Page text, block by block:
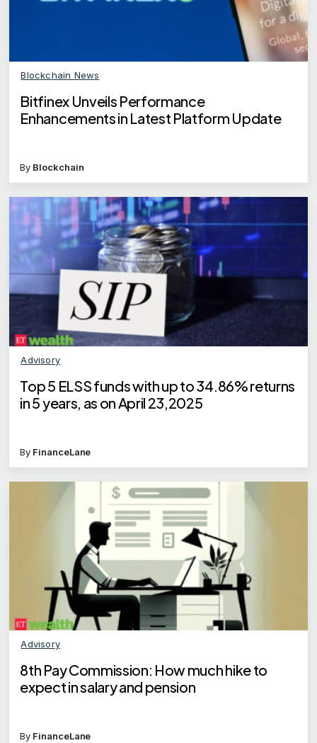
Blockchain News
Bitfinex Unveils Performance
Enhancements in Latest Platform Update
By Blockchain
Advisory
Top 5 ELSS funds with up to 34.86% returns
in 5 years, as on April 23,2025
By FinanceLane
Advisory
8th Pay Commission: How much hike to
expect in salary and pension
By FinanceLane